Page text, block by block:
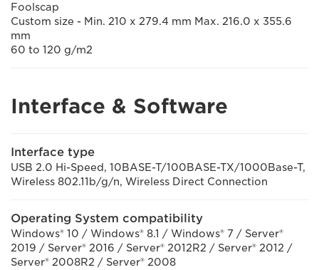
Foolscap
Custom size - Min. 210 x 279.4 mm Max. 216.0 x 355.6
mm
60 to 120 g/m2
Interface & Software
Interface type
USB 2.0 Hi-Speed, 10BASE-T/100BASE-TX/1000Base-T,
Wireless 802.11b/g/n, Wireless Direct Connection
Operating System compatibility
Windows® 10 / Windows® 8.1 / Windows® 7 / Server®
2019 / Server® 2016 / Server® 2012R2 / Server® 2012 /
Server® 2008R2 / Server® 2008